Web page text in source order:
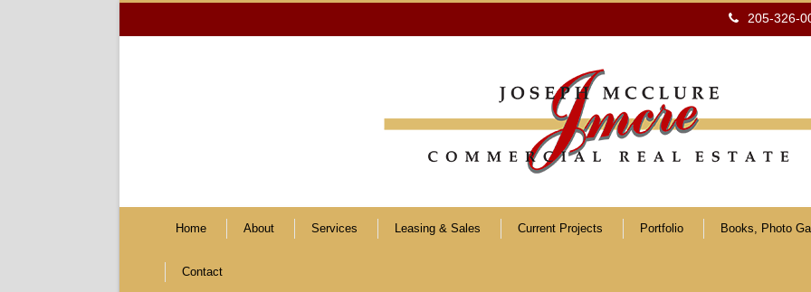
205-326-
Home About Services Leasing & Sales Current Projects Portfolio Books, Photo
Contact